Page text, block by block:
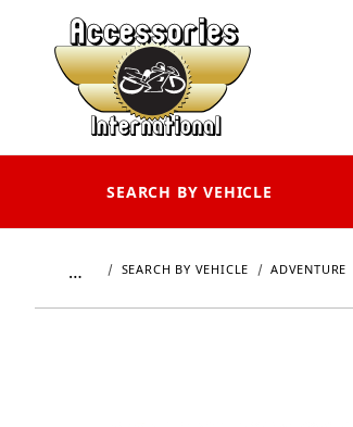
SEARCH BY VEHICLE
… SEARCH BY VEHICLE ADVENTURE